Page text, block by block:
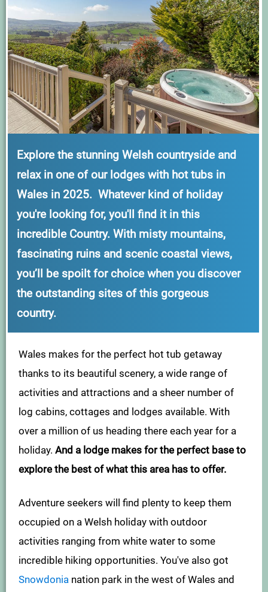
Explore the stunning Welsh countryside and
relax in one of our lodges with hot tubs in
Wales in 2025. Whatever kind of holiday
you're looking for, you'll find it in this
incredible Country. With misty mountains,
fascinating ruins and scenic coastal views,
you’ll be spoilt for choice when you discover
the outstanding sites of this gorgeous
country.
Wales makes for the perfect hot tub getaway
thanks to its beautiful scenery, a wide range of
activities and attractions and a sheer number of
log cabins, cottages and lodges available. With
over a million of us heading there each year for a
holiday. And a lodge makes for the perfect base to
explore the best of what this area has to offer.
Adventure seekers will find plenty to keep them
occupied on a Welsh holiday with outdoor
activities ranging from white water to some
incredible hiking opportunities. You've also got
Snowdonia nation park in the west of Wales and